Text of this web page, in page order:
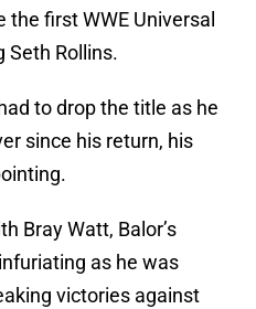
first WWE Universal
Rollins.
to drop the title as he
since his return, his
Bray Watt, Balor’s
as he was
victories against